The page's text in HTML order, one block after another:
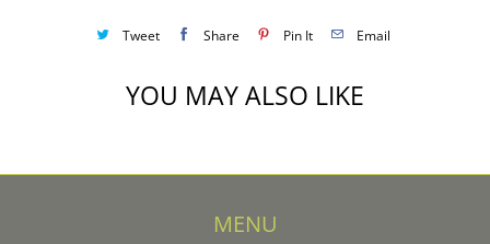
Tweet Share Pin It Email
YOU MAY ALSO LIKE
MENU